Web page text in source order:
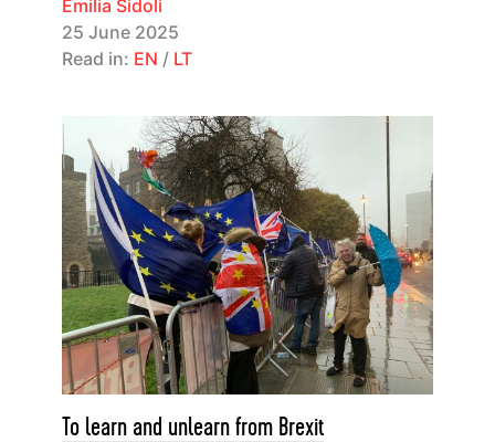
Emilia Sidoli
25 June 2025
Read in: EN / LT
To learn and unlearn from Brexit